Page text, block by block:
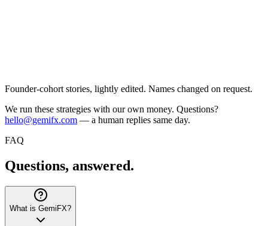
Founder-cohort stories, lightly edited. Names changed on request.
We run these strategies with our own money. Questions?
hello@gemifx.com — a human replies same day.
FAQ
Questions, answered.
What is GemiFX?